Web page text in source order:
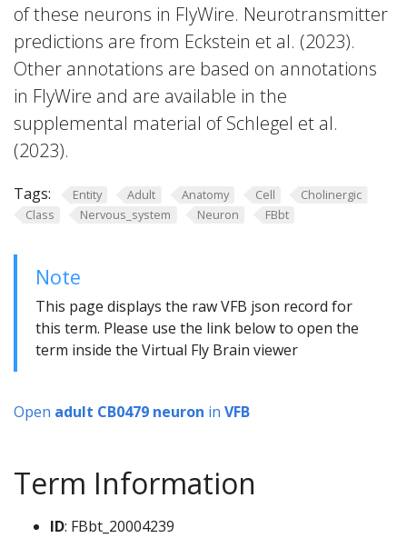
of these neurons in FlyWire. Neurotransmitter
predictions are from Eckstein et al. (2023).
Other annotations are based on annotations
in FlyWire and are available in the
supplemental material of Schlegel et al.
(2023).
Tags: Entity Adult Anatomy Cell
Cholinergic
Class
Nervous_system Neuron FBbt
Note
This page displays the raw VFB json record for
this term. Please use the link below to open the
term inside the Virtual Fly Brain viewer
Open adult CB0479 neuron in VFB
Term Information
ID: FBbt_20004239